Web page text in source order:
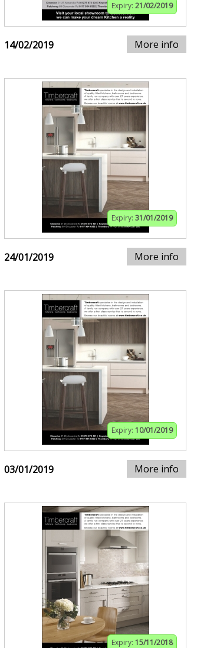
Expiry: 21/02/2019
14/02/2019 More info
Expiry: 31/01/2019
24/01/2019 More info
Expiry: 10/01/2019
03/01/2019 More info
Expiry: 15/11/2018